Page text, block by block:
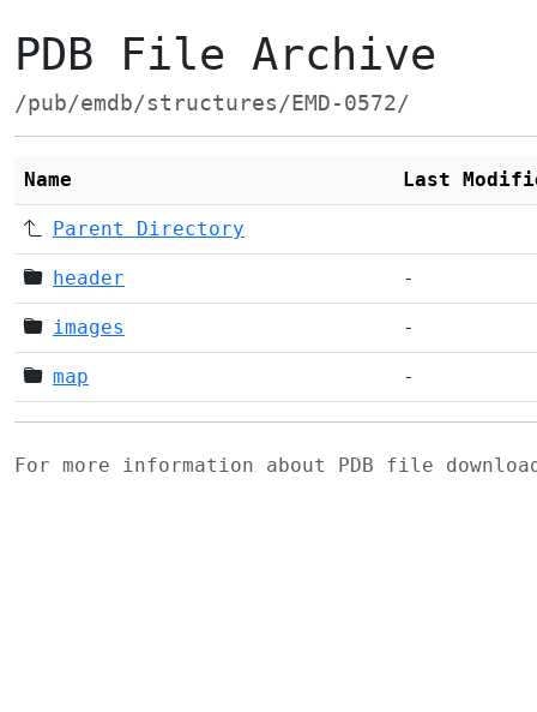
PDB File Archive
/pub/emdb/structures/EMD-0572/
Name Last
Parent Directory
header -
images -
map -
For more information about PDB file